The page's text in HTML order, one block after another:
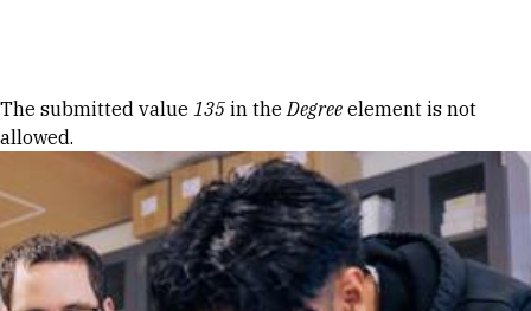
Error message
The submitted value 135 in theDegree element is not
allowed.